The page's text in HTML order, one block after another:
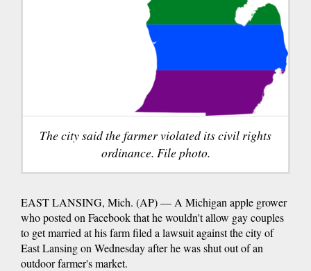
The city said the farmer violated its civil rights
ordinance. File photo.
EAST LANSING, Mich. (AP) — A Michigan apple grower
who posted on Facebook that he wouldn't allow gay couples
to get married at his farm filed a lawsuit against the city of
East Lansing on Wednesday after he was shut out of an
outdoor farmer's market.